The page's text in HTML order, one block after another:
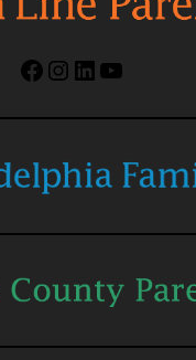
Facebook
Instagram
LinkedIn
YouTube